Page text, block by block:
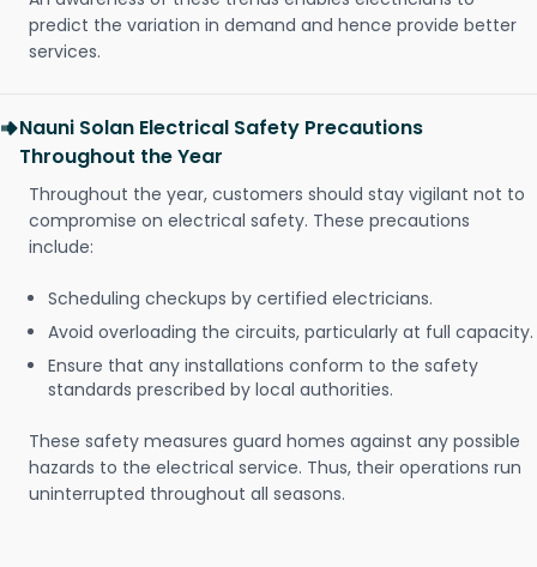
predict the variation in demand and hence provide better
services.
Nauni Solan Electrical Safety Precautions
Throughout the Year
Throughout the year, customers should stay vigilant not to
compromise on electrical safety. These precautions
include:
Scheduling checkups by certified electricians.
Avoid overloading the circuits, particularly at full capacity.
Ensure that any installations conform to the safety
standards prescribed by local authorities.
These safety measures guard homes against any possible
hazards to the electrical service. Thus, their operations run
uninterrupted throughout all seasons.